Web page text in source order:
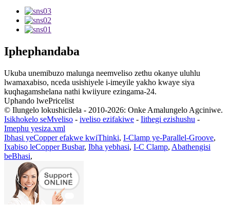
Iphephandaba
Ukuba unemibuzo malunga neemveliso zethu okanye uluhlu
lwamaxabiso, nceda usishiyele i-imeyile yakho kwaye siya
kuqhagamshelana nathi kwiiyure ezingama-24.
Uphando lwePricelist
© Ilungelo lokushicilela - 2010-2026: Onke Amalungelo Agciniwe.
Isikhokelo seMveliso - iveliso ezifakiwe - Iithegi ezishushu -
Imephu yesiza.xml
Ibhasi yeCopper efakwe kwiThinki, I-Clamp ye-Parallel-Groove,
Ixabiso leCopper Busbar, Ibha yebhasi, I-C Clamp, Abathengisi
beBhasi,